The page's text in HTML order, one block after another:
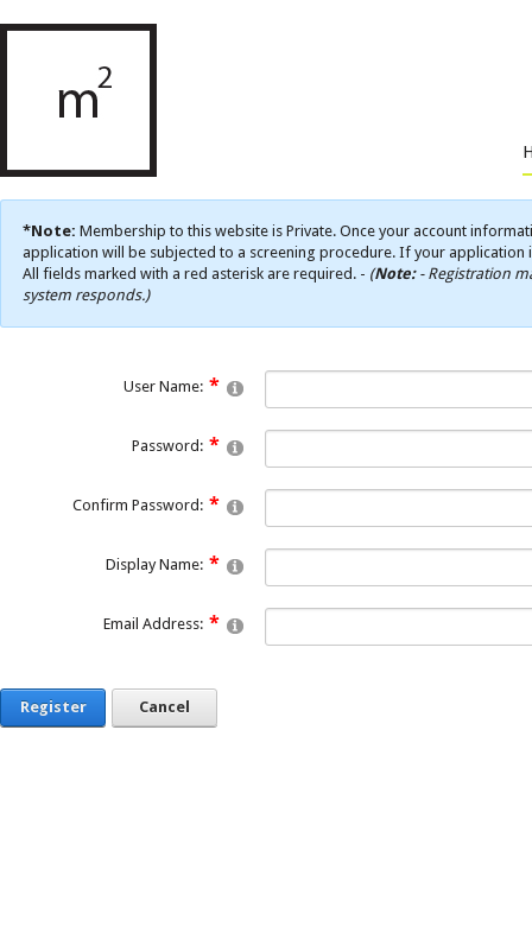
*Note: Membership to this website is Private. Once your account
application will be subjected to a screening procedure. If your
All fields marked with a red asterisk are required. - (Note:- Registration
system responds.)
User Name:
Password:
Confirm Password:
Display Name:
Email Address:
Register Cancel